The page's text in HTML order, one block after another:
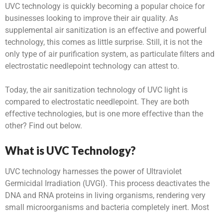
UVC technology is quickly becoming a popular choice for
businesses looking to improve their air quality. As
supplemental air sanitization is an effective and powerful
technology, this comes as little surprise. Still, it is not the
only type of air purification system, as particulate filters and
electrostatic needlepoint technology can attest to.
Today, the air sanitization technology of UVC light is
compared to electrostatic needlepoint. They are both
effective technologies, but is one more effective than the
other? Find out below.
What is UVC Technology?
UVC technology harnesses the power of Ultraviolet
Germicidal Irradiation (UVGI). This process deactivates the
DNA and RNA proteins in living organisms, rendering very
small microorganisms and bacteria completely inert. Most